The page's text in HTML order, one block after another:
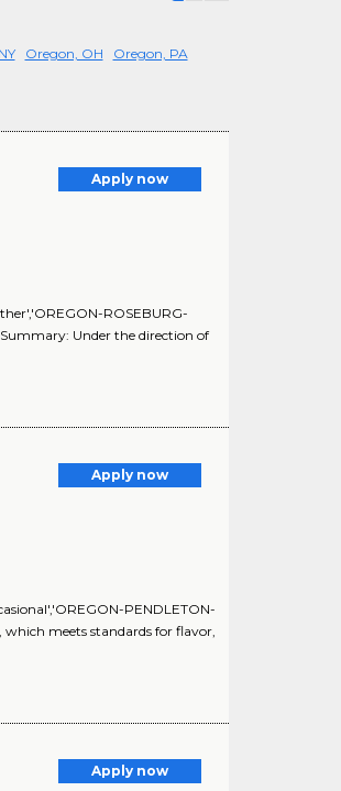
Oregon, OH
Oregon, PA
Apply now
ROSEBURG-
Summary: Under the direction of
Apply now
PENDLETON-
which meets standards for flavor,
Apply now